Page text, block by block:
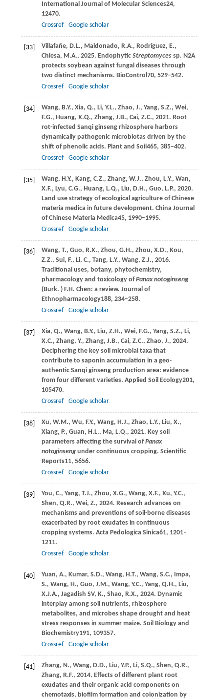
International Journal of Molecular Sciences24,
12470.
Crossref
Google scholar
[33] Villafañe, D.L., Maldonado, R.A., Rodríguez, E.,
Chiesa, M.A., 2025. Endophytic Streptomycessp. N2A
protects soybean against fungal diseases through
two distinct mechanisms. BioControl 70, 529–542.
Crossref
Google scholar
[34] Wang, B.Y., Xia, Q., Li, Y.L., Zhao, J., Yang, S.Z., Wei,
F.G., Huang, X.Q., Zhang, J.B., Cai, Z.C., 2021. Root
rot-infected Sanqi ginseng rhizosphere harbors
dynamically pathogenic microbiotas driven by the
shift of phenolic acids. Plant and Soil 465, 385–402.
Crossref
Google scholar
[35] Wang, H.Y., Kang, C.Z., Zhang, W.J., Zhou, L.Y., Wan,
X.F., Lyu, C.G., Huang, L.Q., Liu, D.H., Guo, L.P., 2020.
Land use strategy of ecological agriculture of Chinese
materia medica in future development. China Journal
of Chinese Materia Medica45, 1990–1995.
Crossref
Google scholar
[36] Wang, T., Guo, R.X., Zhou, G.H., Zhou, X.D., Kou,
Z.Z., Sui, F., Li, C., Tang, L.Y., Wang, Z.J., 2016.
Traditional uses, botany, phytochemistry,
pharmacology and toxicology ofPanax notoginseng
(Burk. ) F.H. Chen: a review. Journal of
Ethnopharmacology188, 234–258.
Crossref
Google scholar
[37] Xia, Q., Wang, B.Y., Liu, Z.H., Wei, F.G., Yang, S.Z., Li,
X.C., Zhang, Y., Zhang, J.B., Cai, Z.C., Zhao, J., 2024.
Deciphering the key soil microbial taxa that
contribute to saponin accumulation in a geo-
authentic Sanqi ginseng production area: evidence
from four different varieties. Applied Soil Ecology201,
105470.
Crossref
Google scholar
[38] Xu, W.M., Wu, F.Y., Wang, H.J., Zhao, L.Y., Liu, X.,
Xiang, P., Guan, H.L., Ma, L.Q., 2021. Key soil
parameters affecting the survival ofPanax
notoginsengunder continuous cropping. Scientific
Reports11, 5656.
Crossref
Google scholar
[39] You, C., Yang, T.J., Zhou, X.G., Wang, X.F., Xu, Y.C.,
Shen, Q.R., Wei, Z., 2024. Research advances on
mechanisms and preventions of soil-borne diseases
exacerbated by root exudates in continuous
cropping systems. Acta Pedologica Sinica61, 1201–
1211.
Crossref
Google scholar
[40] Yuan, A., Kumar, S.D., Wang, H.T., Wang, S.C., Impa,
S., Wang, H., Guo, J.M., Wang, Y.C., Yang, Q.H., Liu,
X.J.A., Jagadish SV, K., Shao, R.X., 2024. Dynamic
interplay among soil nutrients, rhizosphere
metabolites, and microbes shape drought and heat
stress responses in summer maize. Soil Biology and
Biochemistry191, 109357.
Crossref
Google scholar
[41] Zhang, N., Wang, D.D., Liu, Y.P., Li, S.Q., Shen, Q.R.,
Zhang, R.F., 2014. Effects of different plant root
exudates and their organic acid components on
chemotaxis, biofilm formation and colonization by